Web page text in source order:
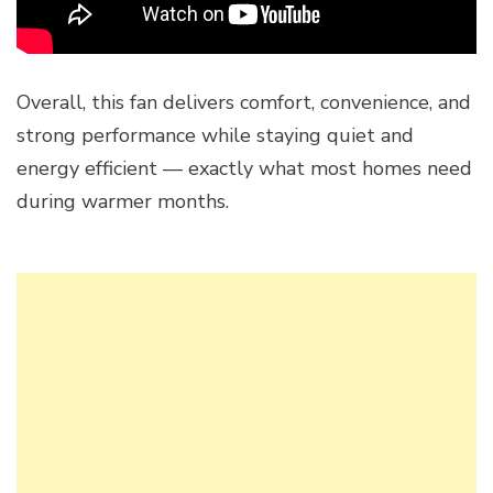
Overall, this fan delivers comfort, convenience, and
strong performance while staying quiet and
energy efficient — exactly what most homes need
during warmer months.